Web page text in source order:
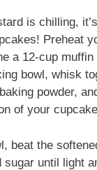
is chilling,
Preheat
a 12-cup
bowl, whisk
powder,
of your
beat the
sugar until light